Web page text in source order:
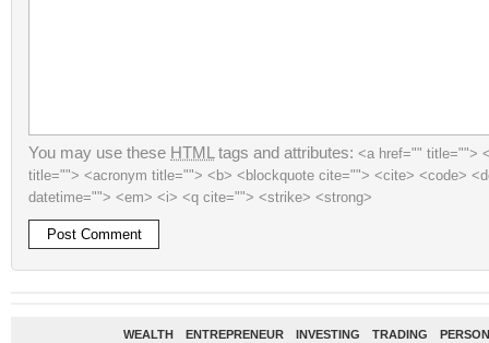
You may use these HTMLtags and attributes: <a href="" title="">
title=""> <acronym title=""> <b> <blockquote cite=""> <cite> <code>
datetime=""> <em> <i> <q cite=""> <strike> <strong>
WEALTH ENTREPRENEUR INVESTING TRADING